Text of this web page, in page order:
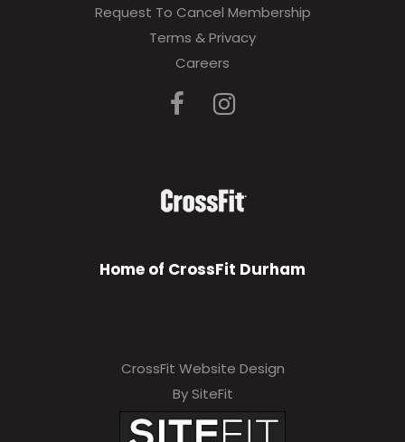
Request To Cancel Membership
Terms & Privacy
Careers
Home of CrossFit Durham
CrossFit Website Design
By SiteFit